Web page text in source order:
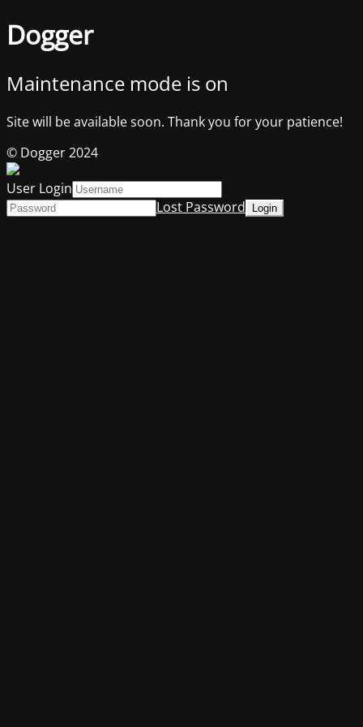
Dogger
Maintenance mode is on
Site will be available soon. Thank you for your patience!
© Dogger 2024
User Login
Lost Password